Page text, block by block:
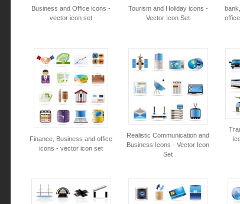
Business and Office icons -
vector icon set
Tourism and Holiday icons -
Vector Icon Set
Finance, Business and office
icons - vector icon set
Realistic Communication and
Business Icons - Vector Icon
Set